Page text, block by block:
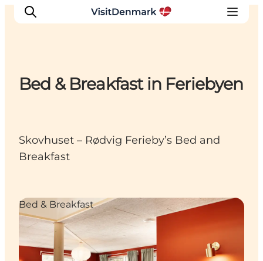
Things to do
Accommodation
Bed & Breakfast in Feriebyen
Skovhuset – Rødvig Ferieby’s Bed and
Breakfast
Bed & Breakfast